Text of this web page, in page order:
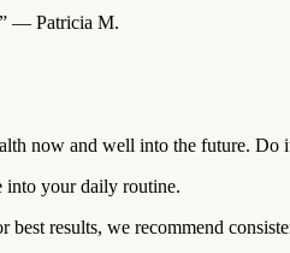
— Patricia M.
now and well into the future.
into your daily routine.
results, we recommend